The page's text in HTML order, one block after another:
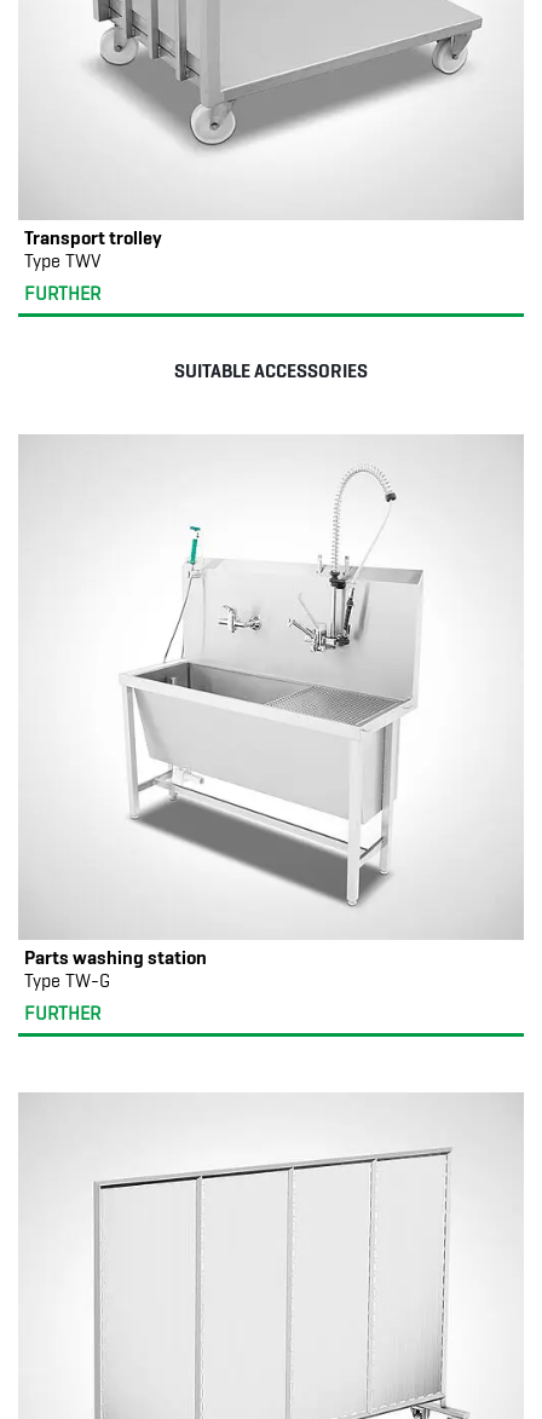
Transport trolley
Type TWV
FURTHER
SUITABLE ACCESSORIES
Parts washing station
Type TW-G
FURTHER